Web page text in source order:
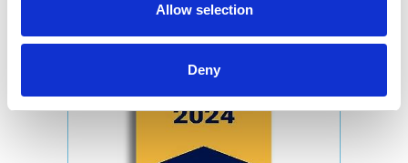
Allow selection
Deny